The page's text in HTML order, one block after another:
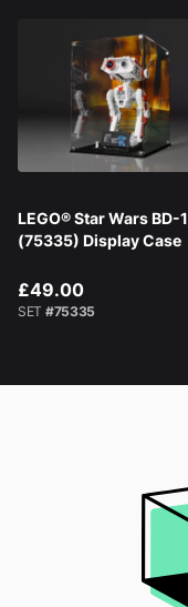
LEGO® Star Wars BD-1
(75335) Display Case
£49.00
SET #75335